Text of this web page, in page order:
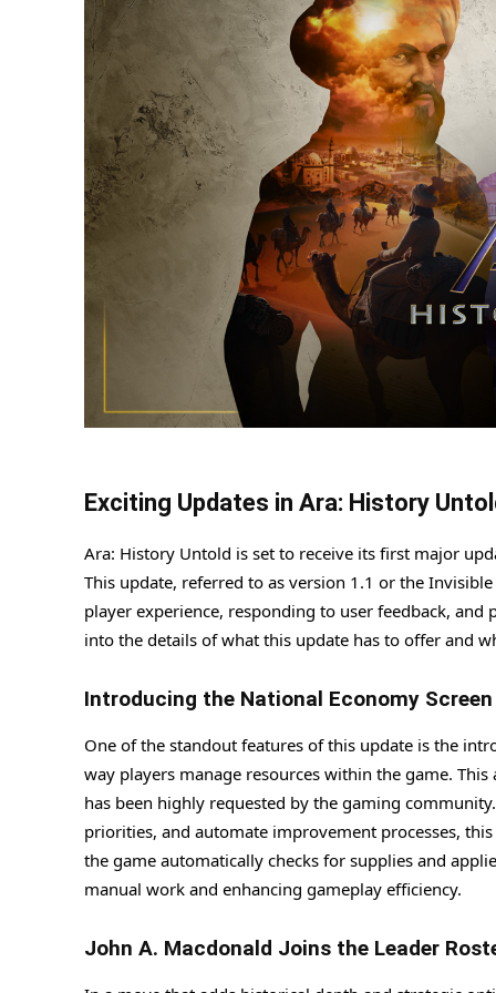
Exciting Updates in Ara: History
Ara: History Untold is set to receive its first major
This update, referred to as version 1.1 or the
player experience, responding to user feedback,
into the details of what this update has to offer and
Introducing the National Economy
One of the standout features of this update is the
way players manage resources within the game.
has been highly requested by the gaming
priorities, and automate improvement processes,
the game automatically checks for supplies and
manual work and enhancing gameplay efficiency.
John A. Macdonald Joins the Leader